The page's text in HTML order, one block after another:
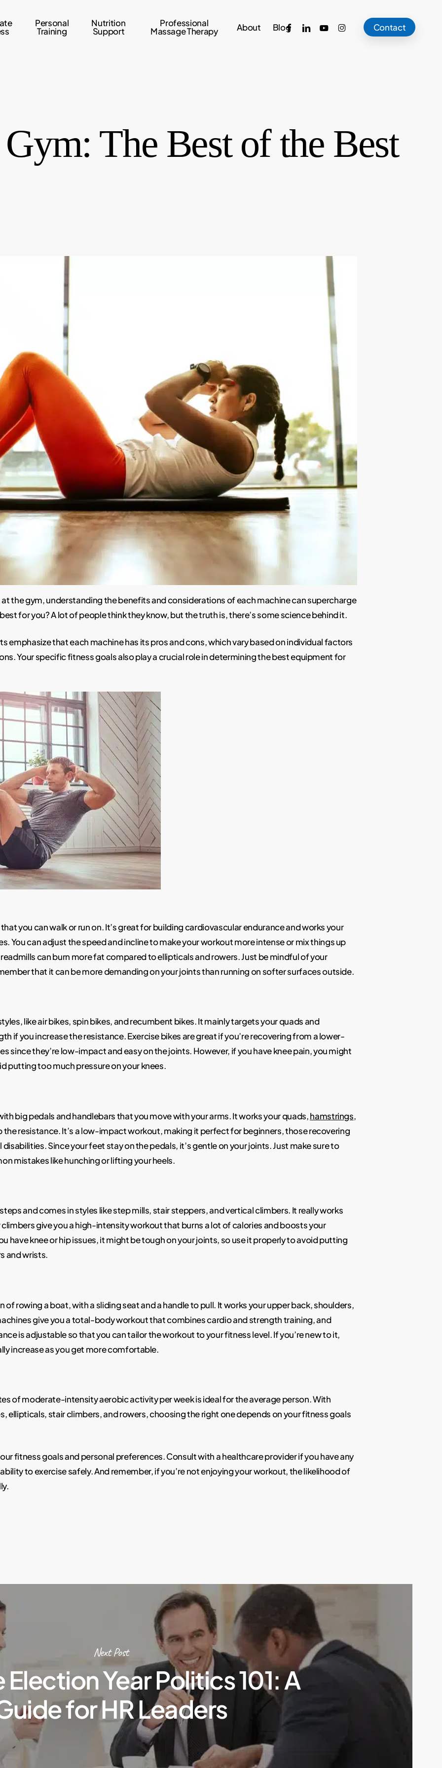
Personal
Training
Nutrition
Support
Professional
Massage Therapy About Blog
facebooklinkedinyoutubeinstagram Contact
The Best of the Best
the gym, understanding the benefits and considerations of each machine can supercharge
for you? A lot of people think they know, but the truth is, there’s some science behind it.
emphasize that each machine has its pros and cons, which vary based on individual factors
Your specific fitness goals also play a crucial role in determining the best equipment for
you can walk or run on. It’s great for building cardiovascular endurance and works your
You can adjust the speed and incline to make your workout more intense or mix things up
can burn more fat compared to ellipticals and rowers. Just be mindful of your
that it can be more demanding on your joints than running on softer surfaces outside.
like air bikes, spin bikes, and recumbent bikes. It mainly targets your quads and
if you increase the resistance. Exercise bikes are great if you’re recovering from a lower-
since they’re low-impact and easy on the joints. However, if you have knee pain, you might
putting too much pressure on your knees.
big pedals and handlebars that you move with your arms. It works your quads,hamstrings,
the resistance. It’s a low-impact workout, making it perfect for beginners, those recovering
Since your feet stay on the pedals, it’s gentle on your joints. Just make sure to
mistakes like hunching or lifting your heels.
and comes in styles like step mills, stair steppers, and vertical climbers. It really works
give you a high-intensity workout that burns a lot of calories and boosts your
have knee or hip issues, it might be tough on your joints, so use it properly to avoid putting
and wrists.
rowing a boat, with a sliding seat and a handle to pull. It works your upper back, shoulders,
give you a total-body workout that combines cardio and strength training, and
is adjustable so that you can tailor the workout to your fitness level. If you’re new to it,
increase as you get more comfortable.
of moderate-intensity aerobic activity per week is ideal for the average person. With
ellipticals, stair climbers, and rowers, choosing the right one depends on your fitness goals
fitness goals and personal preferences. Consult with a healthcare provider if you have any
to exercise safely. And remember, if you’re not enjoying your workout, the likelihood of
Next Post
Year Politics 101: A
for HR Leaders